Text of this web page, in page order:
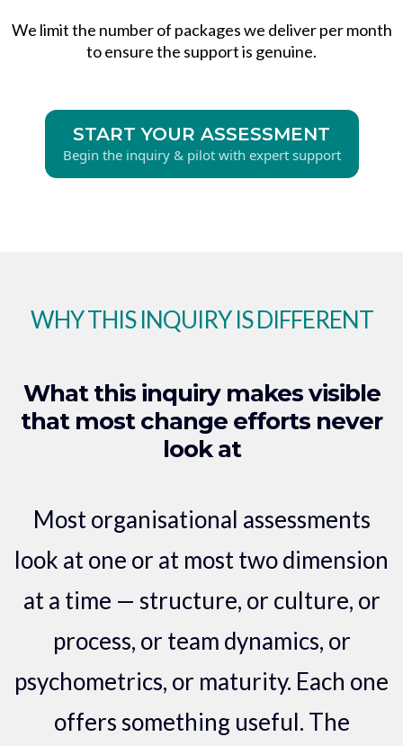
We limit the number of packages we deliver per month
to ensure the support is genuine.
START YOUR ASSESSMENT
Begin the inquiry & pilot with expert support
WHY THIS INQUIRY IS DIFFERENT
What this inquiry makes visible
that most change efforts never
look at
Most organisational assessments
look at one or at most two dimension
at a time — structure, or culture, or
process, or team dynamics, or
psychometrics, or maturity. Each one
offers something useful. The